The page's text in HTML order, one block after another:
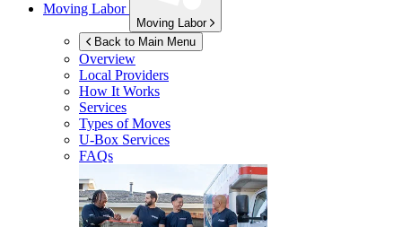
Moving Labor
Moving Labor
Back to Main Menu
Overview
Local Providers
How It Works
Services
Types of Moves
U-Box Services
FAQs